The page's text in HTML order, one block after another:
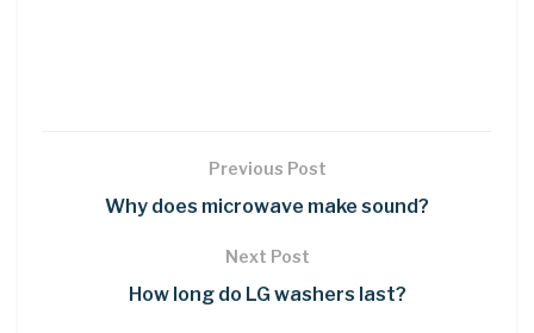
Previous Post
Why does microwave make sound?
Next Post
How long do LG washers last?